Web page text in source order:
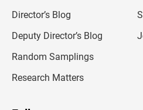
Director’s Blog
Deputy Director’s Blog
Random Samplings
Research Matters